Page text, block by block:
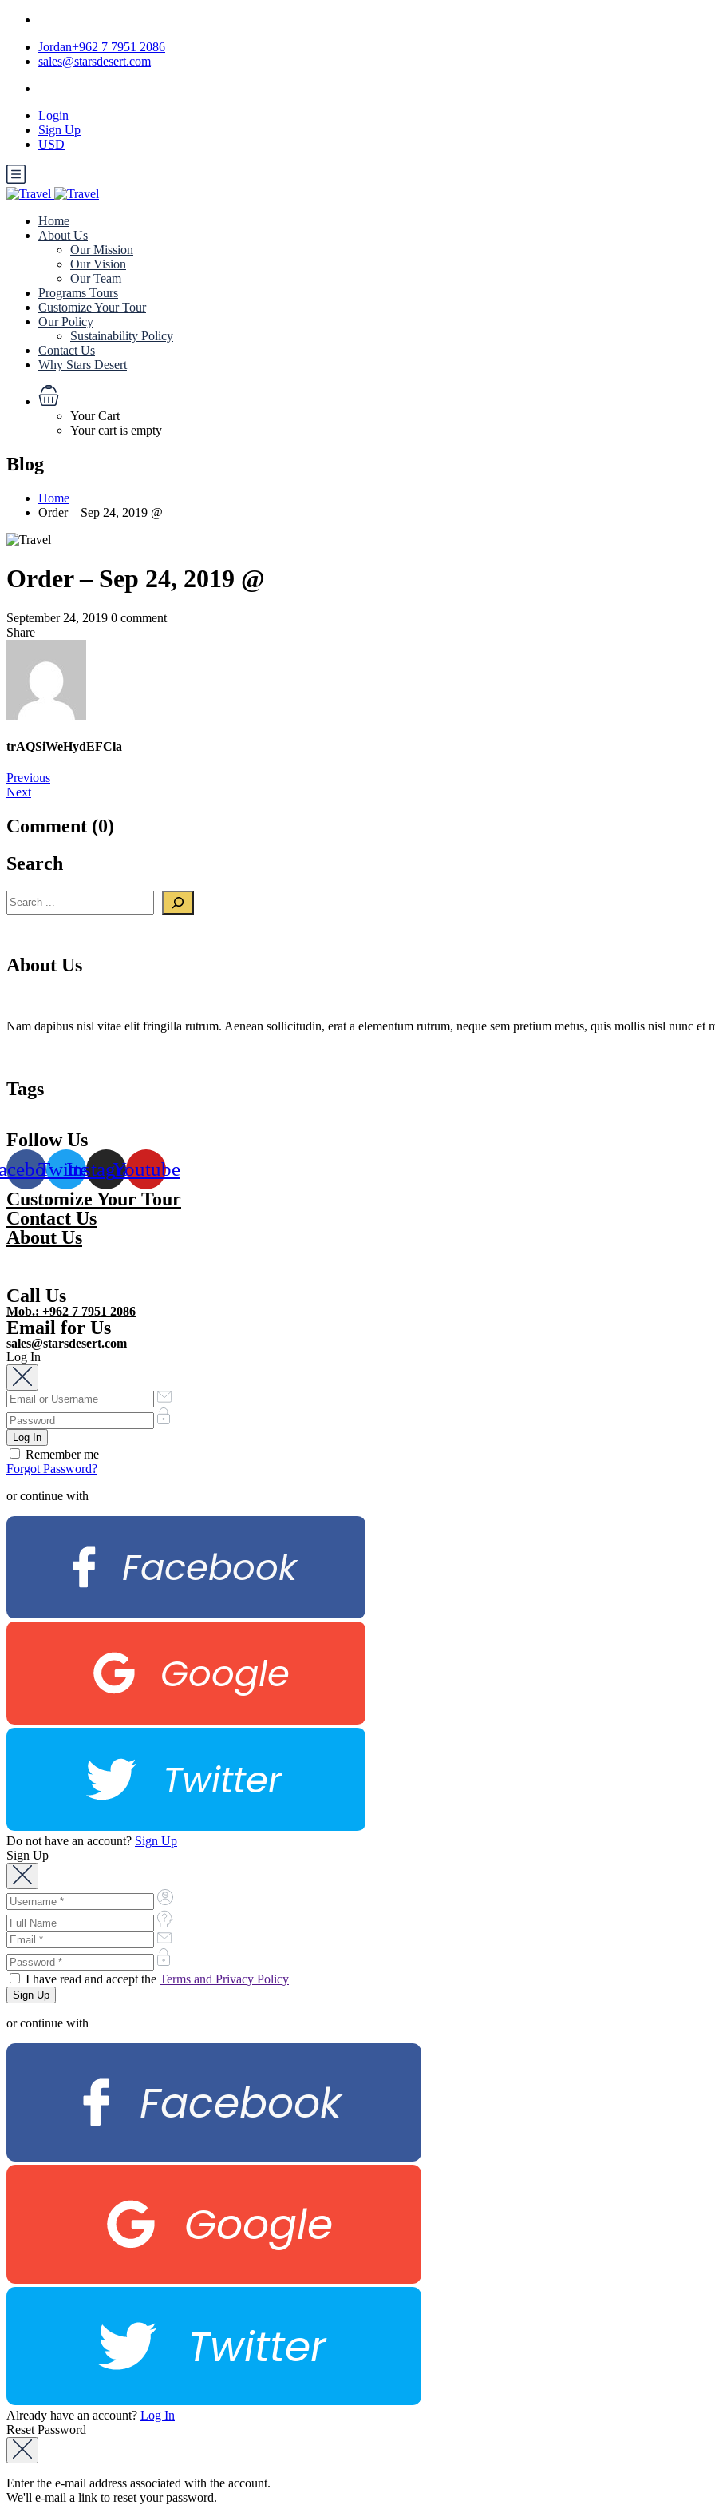
Jordan+962 7 7951 2086
sales@starsdesert.com
Login
Sign Up
USD
Home
About Us
Our Mission
Our Vision
Our Team
Programs Tours
Customize Your Tour
Our Policy
Sustainability Policy
Contact Us
Why Stars Desert
Your Cart
Your cart is empty
Blog
Home
Order – Sep 24, 2019 @
Order – Sep 24, 2019 @
September 24, 2019 0 comment
Share
trAQSiWeHydEFCla
Post
navigation
Previous
Next
Comment (0)
Search
Search
About Us
Nam dapibus nisl vitae elit fringilla rutrum. Aenean sollicitudin, erat a elementum rutrum, neque sem pretium metus, quis mollis nisl nunc et
Tags
Follow Us
TwitterInstagramYoutube
Customize Your Tour
Contact Us
About Us
Call Us
Mob.: +962 7 7951 2086
Email for Us
sales@starsdesert.com
Log In
Remember me
Forgot Password?
or continue with
Facebook
Google
Twitter
Do not have an account? Sign Up
Sign Up
I have read and accept the Terms and Privacy Policy
or continue with
Facebook
Google
Twitter
Already have an account? Log In
Reset Password
Enter the e-mail address associated with the account.
We'll e-mail a link to reset your password.